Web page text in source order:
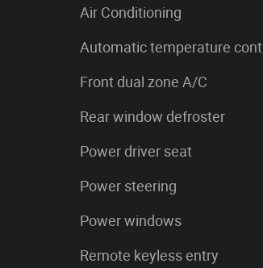
Air Conditioning
Automatic temperature
Front dual zone A/C
Rear window defroster
Power driver seat
Power steering
Power windows
Remote keyless entry